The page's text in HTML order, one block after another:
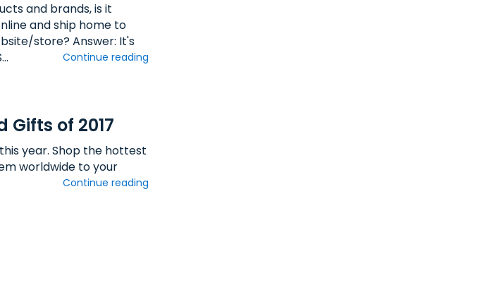
and brands, is it
and ship home to
store? Answer: It's
Continue reading
Gifts of 2017
year. Shop the hottest
worldwide to your
Continue reading